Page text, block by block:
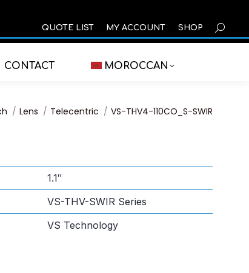
QUOTE LIST MY ACCOUNT SHOP
CONTACT MOROCCAN
here:
Lens Telecentric VS-THV4-110CO_S-SWIR
1.1″
VS-THV-SWIR Series
VS Technology